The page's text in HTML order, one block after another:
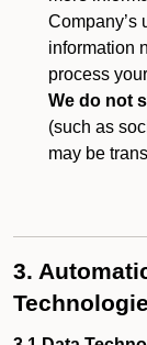
Company’s
information
process
We do not
(such as
may be
3.